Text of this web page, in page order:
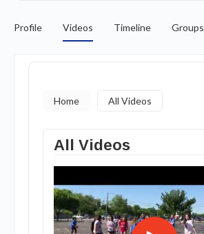
Profile Videos Timeline Groups
Home All Videos
All Videos